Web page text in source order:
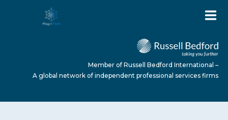
Member of Russell Bedford International –
A global network of independent professional services firms